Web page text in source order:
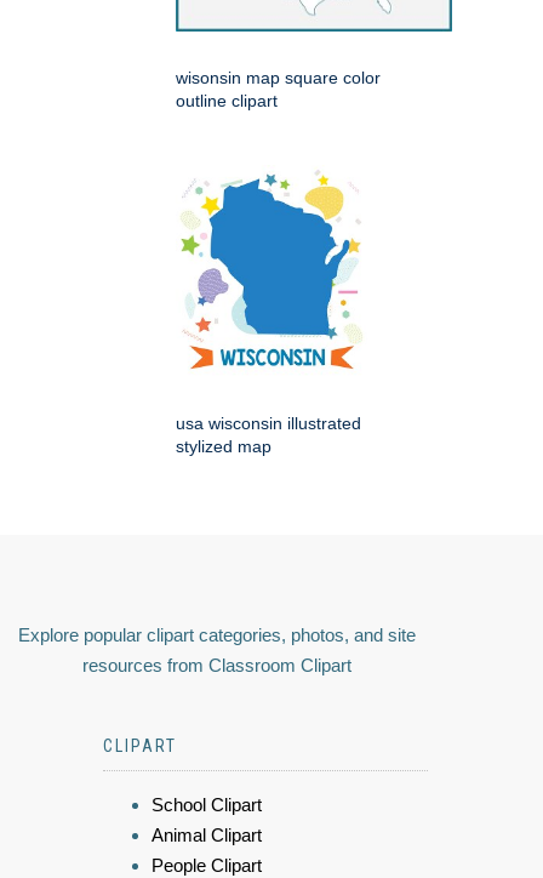
wisonsin map square color
outline clipart
usa wisconsin illustrated
stylized map
Explore popular clipart categories, photos, and site
resources from Classroom Clipart
CLIPART
School Clipart
Animal Clipart
People Clipart